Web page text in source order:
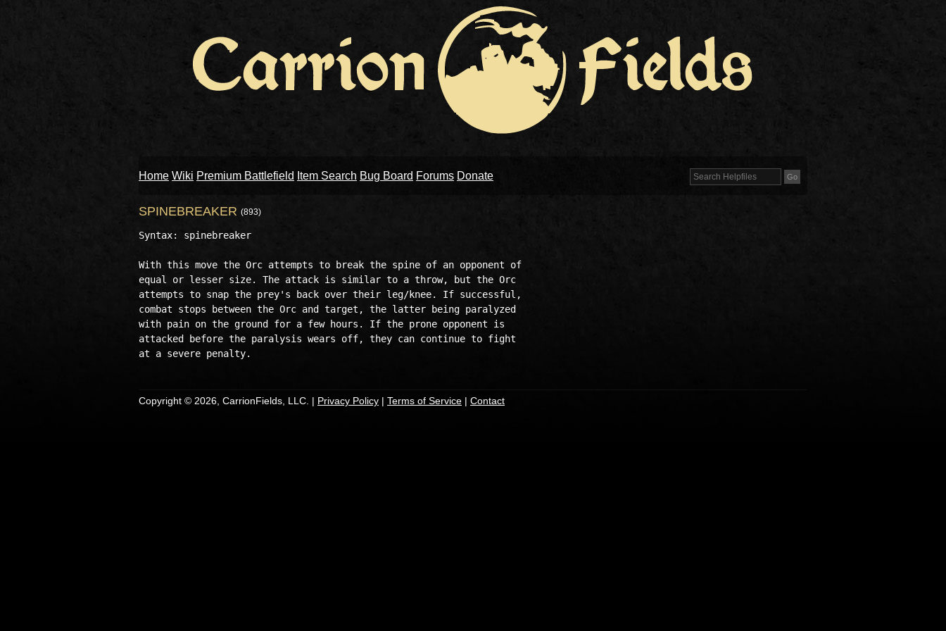
Home Wiki Premium Battlefield Item Search Bug Board Forums Donate
SPINEBREAKER (893)
Syntax: spinebreaker
With this move the Orc attempts to break the spine of an opponent of
equal or lesser size. The attack is similar to a throw, but the Orc
attempts to snap the prey's back over their leg/knee. If successful,
combat stops between the Orc and target, the latter being paralyzed
with pain on the ground for a few hours. If the prone opponent is
attacked before the paralysis wears off, they can continue to fight
Copyright © 2026, CarrionFields, LLC. | Privacy Policy | Terms of Service | Contact